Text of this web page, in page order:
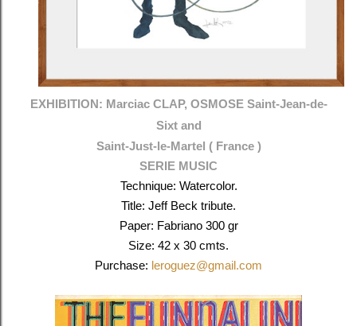
EXHIBITION: Marciac CLAP, OSMOSE Saint-Jean-de-
Sixt and
Saint-Just-le-Martel ( France )
SERIE MUSIC
Technique: Watercolor.
Title: Jeff Beck tribute.
Paper: Fabriano 300 gr
Size: 42 x 30 cmts.
Purchase: leroguez@gmail.com